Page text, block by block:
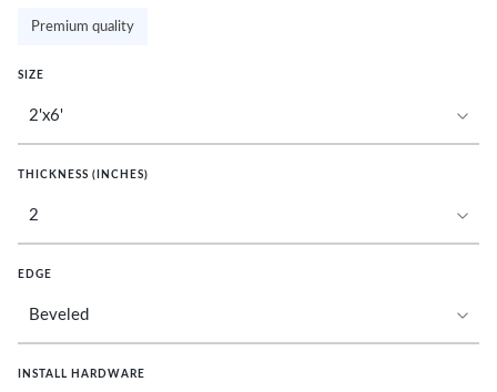
Premium quality
SIZE
THICKNESS (INCHES)
EDGE
INSTALL HARDWARE